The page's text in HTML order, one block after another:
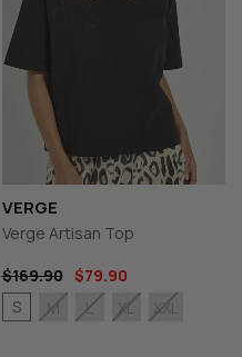
VERGE
Verge Artisan Top
$169.90
$79.90
S
M L XL XXL